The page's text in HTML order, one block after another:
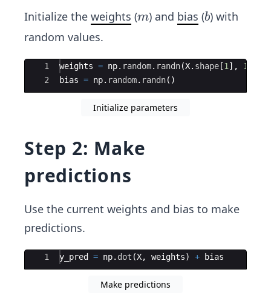
Initialize the weights (m
m) and bias (b
b) with
random values.
Ace Editor
1
2
weights = np. random. randn(X. shape [1 ] , 1
bias = np. random. randn( )
Initialize parameters
Step 2: Make
predictions
Use the current weights and bias to make
predictions.
Ace Editor
1 y_pred = np. dot (X, weights) + bias
Make predictions